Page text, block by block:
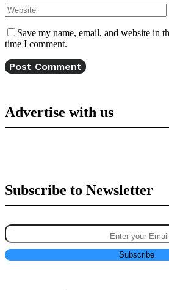
Save my name, email, and website in
time I comment.
Advertise with us
Subscribe to Newsletter